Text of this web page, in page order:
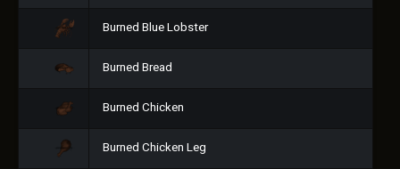
Burned Blue Lobster
Burned Bread
Burned Chicken
Burned Chicken Leg